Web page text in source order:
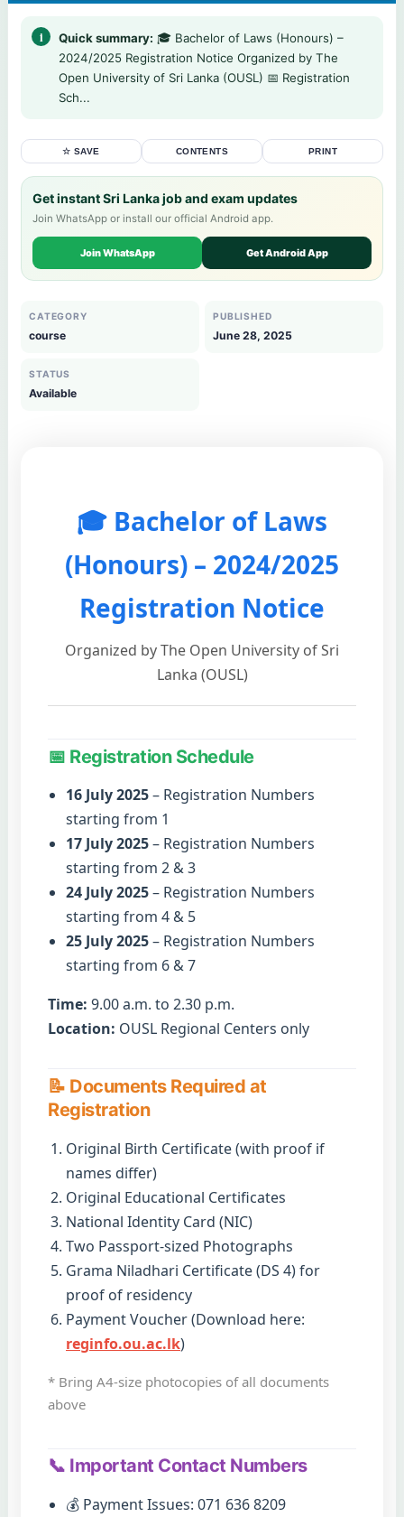
Quick summary: 🎓 Bachelor of Laws (Honours) –
2024/2025 Registration Notice Organized by The
Open University of Sri Lanka (OUSL) 📅 Registration
Sch...
☆ SAVE CONTENTS PRINT
Get instant Sri Lanka job and exam updates
Join WhatsApp or install our official Android app.
Join WhatsApp Get Android App
CATEGORY
course
PUBLISHED
June 28, 2025
STATUS
Available
🎓 Bachelor of Laws
(Honours) – 2024/2025
Registration Notice
Organized by The Open University of Sri
Lanka (OUSL)
📅 Registration Schedule
16 July 2025– Registration Numbers
starting from 1
17 July 2025– Registration Numbers
starting from 2 & 3
24 July 2025– Registration Numbers
starting from 4 & 5
25 July 2025– Registration Numbers
starting from 6 & 7
Time: 9.00 a.m. to 2.30 p.m.
Location: OUSL Regional Centers only
📝 Documents Required at
Registration
Original Birth Certificate (with proof if
names differ)
Original Educational Certificates
National Identity Card (NIC)
Two Passport-sized Photographs
Grama Niladhari Certificate (DS 4) for
proof of residency
Payment Voucher (Download here:
reginfo.ou.ac.lk)
* Bring A4-size photocopies of all documents
above
📞 Important Contact Numbers
💰 Payment Issues: 071 636 8209